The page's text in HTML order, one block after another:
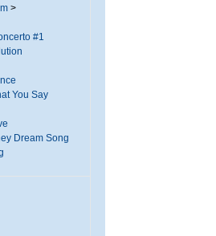
>
#1
You Say
Dream Song